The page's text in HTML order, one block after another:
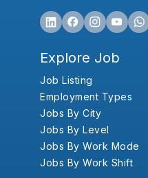
Explore Job
Job Listing
Employment Types
Jobs By City
Jobs By Level
Jobs By Work Mode
Jobs By Work Shift